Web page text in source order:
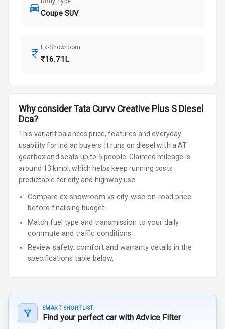
Coupe SUV
Ex-Showroom
₹16.71L
Why considerTata Curvv Creative Plus S Diesel
Dca?
This variant balances price, features and everyday
usability for Indian buyers.
It runs on diesel with a AT
gearboxand seats up to 5 people Claimed mileage is
around 13 kmpl, which helps keep running costs
predictable for city and highway use.
Compare ex-showroom vs city-wise on-road price
before finalising budget.
Match fuel type and transmission to your daily
commute and traffic conditions.
Review safety, comfort and warranty details in the
specifications table below.
SMART SHORTLIST
Find your perfect car with Advice Filter